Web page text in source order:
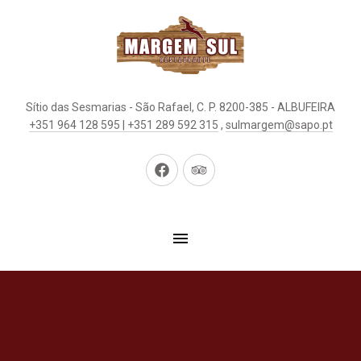
Sítio das Sesmarias - São Rafael, C. P. 8200-385 - ALBUFEIRA
+351 964 128 595 | +351 289 592 315 , sulmargem@sapo.pt
New
New